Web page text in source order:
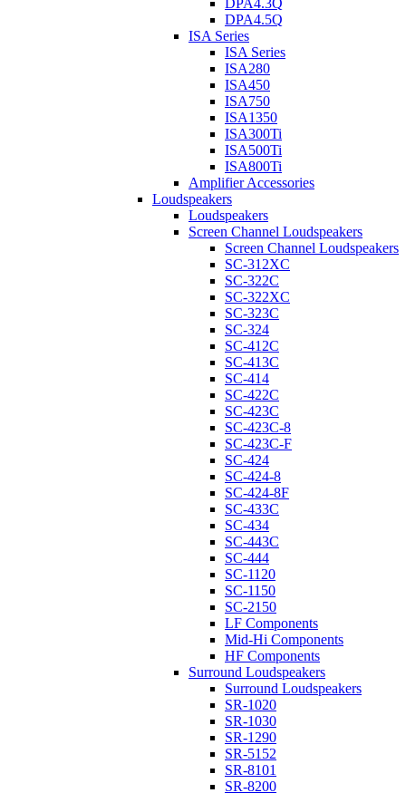
DPA4.3Q
DPA4.5Q
ISA Series
ISA Series
ISA280
ISA450
ISA750
ISA1350
ISA300Ti
ISA500Ti
ISA800Ti
Amplifier Accessories
Loudspeakers
Loudspeakers
Screen Channel Loudspeakers
Screen Channel Loudspeakers
SC-312XC
SC-322C
SC-322XC
SC-323C
SC-324
SC-412C
SC-413C
SC-414
SC-422C
SC-423C
SC-423C-8
SC-423C-F
SC-424
SC-424-8
SC-424-8F
SC-433C
SC-434
SC-443C
SC-444
SC-1120
SC-1150
SC-2150
LF Components
Mid-Hi Components
HF Components
Surround Loudspeakers
Surround Loudspeakers
SR-1020
SR-1030
SR-1290
SR-5152
SR-8101
SR-8200